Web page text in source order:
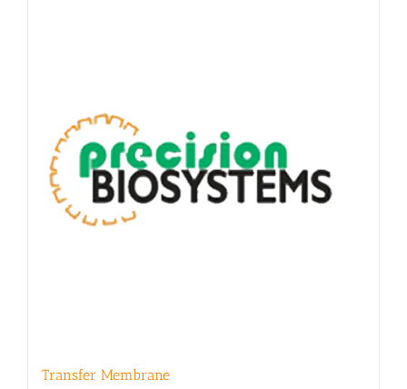
Transfer Membrane